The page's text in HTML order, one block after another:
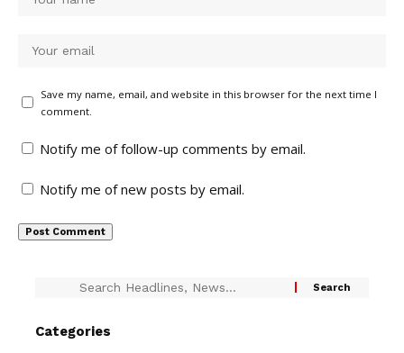
Save my name, email, and website in this browser for the next time I
comment.
Notify me of follow-up comments by email.
Notify me of new posts by email.
Categories